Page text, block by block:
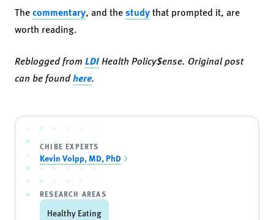
Thecommentary, and thestudythat prompted it, are
worth reading.
Reblogged from LDIHealth Policy$ense. Original post
can be foundhere.
CHIBE EXPERTS
Kevin Volpp, MD, PhD
RESEARCH AREAS
Healthy Eating